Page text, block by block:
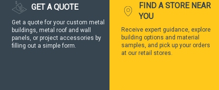
GET A QUOTE
Get a quote for your custom metal
buildings, metal roof and wall
panels, or project accessories by
filling out a simple form.
FIND A STORE NEAR
YOU
Receive expert guidance, explore
building options and material
samples, and pick up your orders
at our retail stores.